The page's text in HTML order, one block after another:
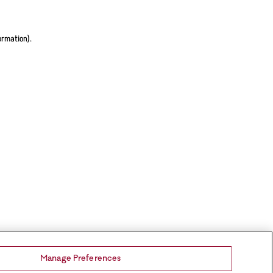
Manage Preferences